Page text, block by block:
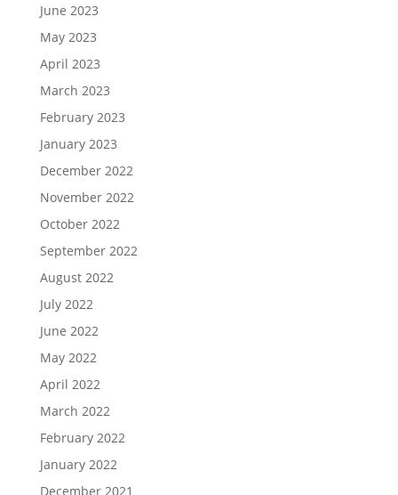
June 2023
May 2023
April 2023
March 2023
February 2023
January 2023
December 2022
November 2022
October 2022
September 2022
August 2022
July 2022
June 2022
May 2022
April 2022
March 2022
February 2022
January 2022
December 2021